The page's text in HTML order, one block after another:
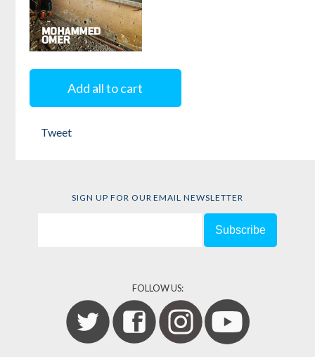
Mohammed
Add all to cart
Tweet
SIGN UP FOR OUR EMAIL NEWSLETTER
FOLLOW US: